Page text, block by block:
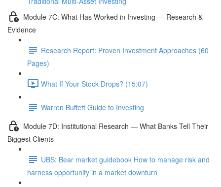
Module 7C: What Has Worked in Investing — Research &
Evidence
Research Report: Proven Investment Approaches (60
Pages)
What If Your Stock Drops? (15:07)
Warren Buffett Guide to Investing
Module 7D: Institutional Research — What Banks Tell Their
Biggest Clients
UBS: Bear market guidebook How to manage risk and
harness opportunity in a market downturn